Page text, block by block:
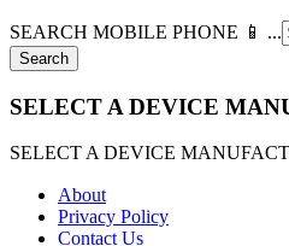
SEARCH MOBILE PHONE 📱 ...
SELECT A DEVICE
SELECT A DEVICE
About
Privacy Policy
Contact Us